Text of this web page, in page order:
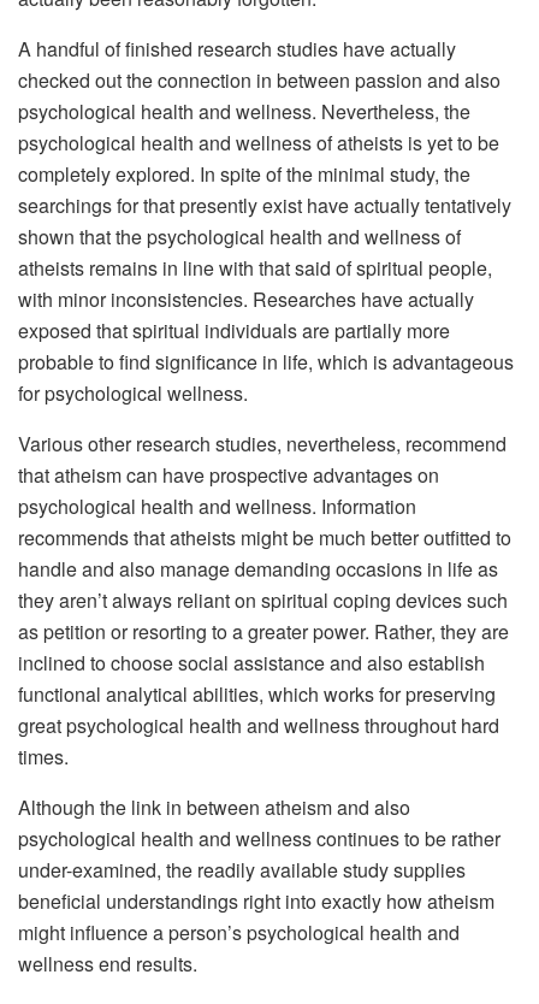
A handful of finished research studies have actually
checked out the connection in between passion and also
psychological health and wellness. Nevertheless, the
psychological health and wellness of atheists is yet to be
completely explored. In spite of the minimal study, the
searchings for that presently exist have actually tentatively
shown that the psychological health and wellness of
atheists remains in line with that said of spiritual people,
with minor inconsistencies. Researches have actually
exposed that spiritual individuals are partially more
probable to find significance in life, which is advantageous
for psychological wellness.
Various other research studies, nevertheless, recommend
that atheism can have prospective advantages on
psychological health and wellness. Information
recommends that atheists might be much better outfitted to
handle and also manage demanding occasions in life as
they aren’t always reliant on spiritual coping devices such
as petition or resorting to a greater power. Rather, they are
inclined to choose social assistance and also establish
functional analytical abilities, which works for preserving
great psychological health and wellness throughout hard
times.
Although the link in between atheism and also
psychological health and wellness continues to be rather
under-examined, the readily available study supplies
beneficial understandings right into exactly how atheism
might influence a person’s psychological health and
wellness end results.